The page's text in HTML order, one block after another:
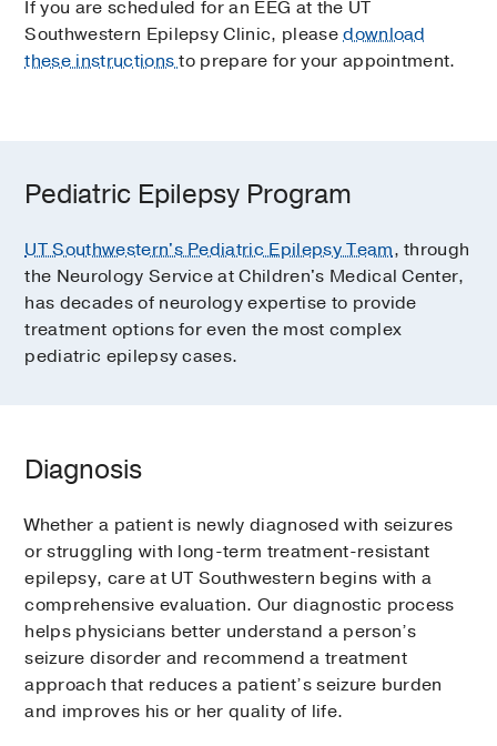
If you are scheduled for an EEG at the UT
Southwestern Epilepsy Clinic, pleasedownload
these instructionsto prepare for your appointment.
Pediatric Epilepsy Program
UT Southwestern's Pediatric Epilepsy Team, through
the Neurology Service at Children's Medical Center,
has decades of neurology expertise to provide
treatment options for even the most complex
pediatric epilepsy cases.
Diagnosis
Whether a patient is newly diagnosed with seizures
or struggling with long-term treatment-resistant
epilepsy, care at UT Southwestern begins with a
comprehensive evaluation. Our diagnostic process
helps physicians better understand a person’s
seizure disorder and recommend a treatment
approach that reduces a patient’s seizure burden
and improves his or her quality of life.